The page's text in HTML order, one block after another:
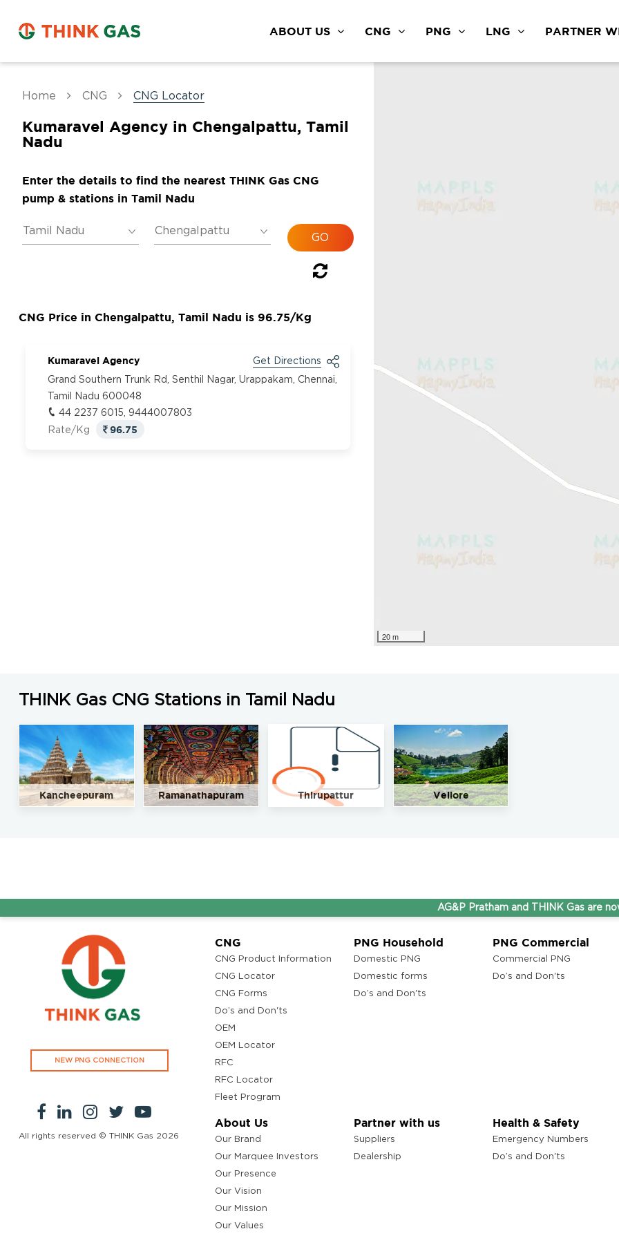
ABOUT US CNG PNG LNG PARTNER
Home CNG CNG Locator
Kumaravel Agency in Chengalpattu, Tamil
Nadu
Enter the details to find the nearest THINK Gas CNG
pump & stations in Tamil Nadu
CNG Price in Chengalpattu, Tamil Nadu is 96.75/Kg
Kumaravel Agency
Get Directions
Grand Southern Trunk Rd, Senthil Nagar, Urappakam, Chennai,
Tamil Nadu 600048
44 2237 6015, 9444007803
Rate/Kg
96.75
20 m
THINK Gas CNG Stations in Tamil Nadu
Kancheepuram Ramanathapuram Thirupattur Vellore
AG&P Pratham and THINK Gas are now
NEW PNG CONNECTION
All rights reserved © THINK Gas 2026
CNG
CNG Product Information
CNG Locator
CNG Forms
Do’s and Don'ts
OEM
OEM Locator
RFC
RFC Locator
Fleet Program
PNG Household
Domestic PNG
Domestic forms
Do’s and Don'ts
PNG Commercial
Commercial PNG
Do’s and Don'ts
About Us
Our Brand
Our Marquee Investors
Our Presence
Our Vision
Our Mission
Our Values
Partner with us
Suppliers
Dealership
Health & Safety
Emergency Numbers
Do’s and Don'ts